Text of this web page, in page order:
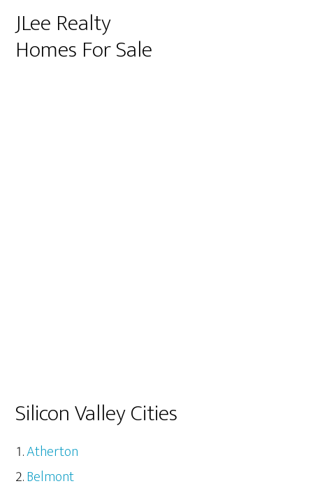
JLee Realty
Homes For Sale
Silicon Valley Cities
Atherton
Belmont